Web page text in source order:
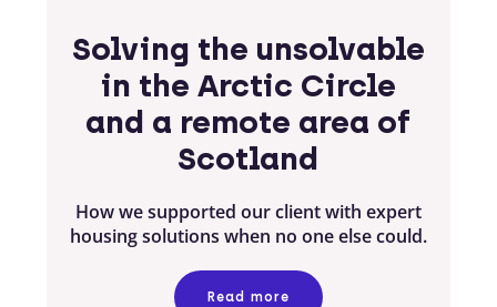
Solving the unsolvable
in the Arctic Circle
and a remote area of
Scotland
How we supported our client with expert
housing solutions when no one else could.
Read more